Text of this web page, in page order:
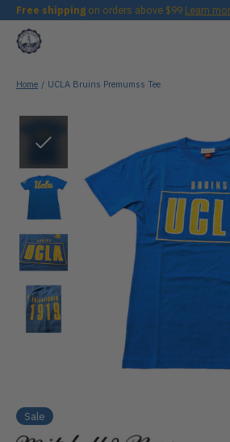
Free shipping on orders above $99 Learn
Home / UCLA Bruins Premumss Tee
Sale